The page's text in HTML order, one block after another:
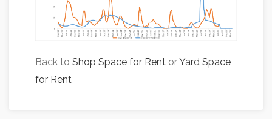
Back to Shop Space for Rent orYard Space
for Rent